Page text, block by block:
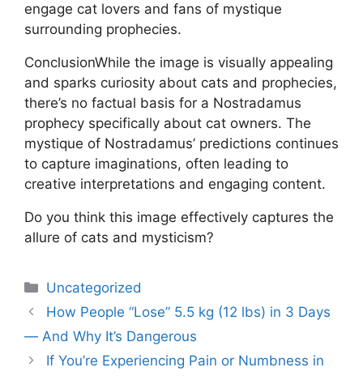
engage cat lovers and fans of mystique
surrounding prophecies.
ConclusionWhile the image is visually appealing
and sparks curiosity about cats and prophecies,
there’s no factual basis for a Nostradamus
prophecy specifically about cat owners. The
mystique of Nostradamus’ predictions continues
to capture imaginations, often leading to
creative interpretations and engaging content.
Do you think this image effectively captures the
allure of cats and mysticism?
Uncategorized
How People “Lose” 5.5 kg (12 lbs) in 3 Days
— And Why It’s Dangerous
If You’re Experiencing Pain or Numbness in